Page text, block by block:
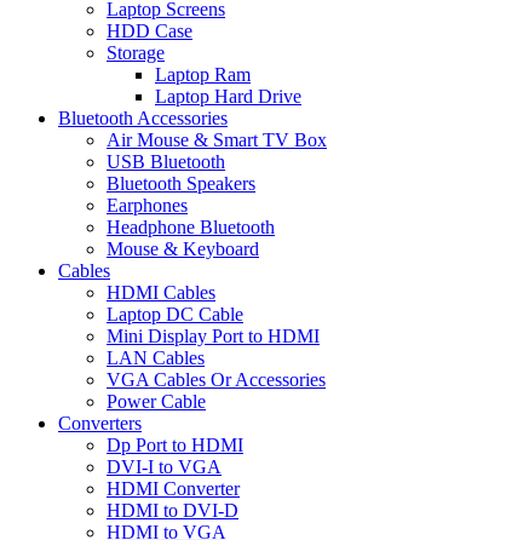
Laptop Screens
HDD Case
Storage
Laptop Ram
Laptop Hard Drive
Bluetooth Accessories
Air Mouse & Smart TV Box
USB Bluetooth
Bluetooth Speakers
Earphones
Headphone Bluetooth
Mouse & Keyboard
Cables
HDMI Cables
Laptop DC Cable
Mini Display Port to HDMI
LAN Cables
VGA Cables Or Accessories
Power Cable
Converters
Dp Port to HDMI
DVI-I to VGA
HDMI Converter
HDMI to DVI-D
HDMI to VGA